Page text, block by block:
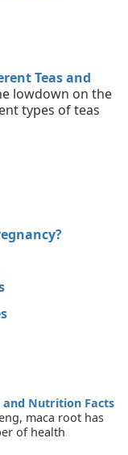
Teas and
lowdown on the
types of teas
Nutrition Facts
maca root has
of health